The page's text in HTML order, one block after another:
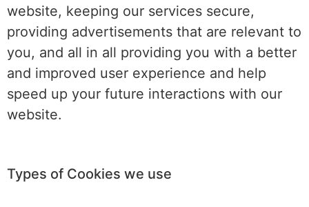
website, keeping our services secure,
providing advertisements that are relevant to
you, and all in all providing you with a better
and improved user experience and help
speed up your future interactions with our
website.
Types of Cookies we use